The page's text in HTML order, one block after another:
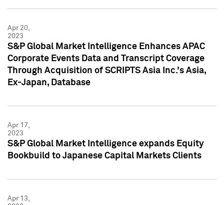
Apr 20,
2023
S&P Global Market Intelligence Enhances APAC
Corporate Events Data and Transcript Coverage
Through Acquisition of SCRIPTS Asia Inc.'s Asia,
Ex-Japan, Database
Apr 17,
2023
S&P Global Market Intelligence expands Equity
Bookbuild to Japanese Capital Markets Clients
Apr 13,